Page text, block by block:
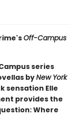
Off-Campus
series
byNew York
sensation Elle
provides the
Where